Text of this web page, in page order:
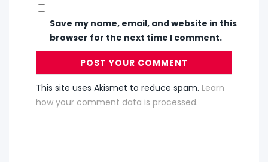
Save my name, email, and website in this
browser for the next time I comment.
This site uses Akismet to reduce spam. Learn
how your comment data is processed.